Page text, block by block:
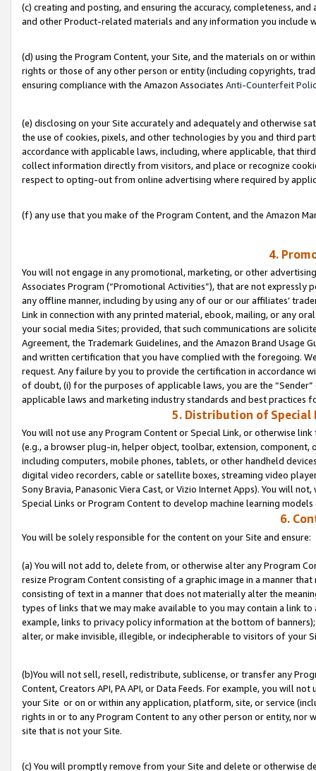
(c) creating and posting, and ensuring the accuracy, completeness,
and other Product-related materials and any information you include
(d) using the Program Content, your Site, and the materials on or
rights or those of any other person or entity (including copyrights,
ensuring compliance with the Amazon Associates Anti-Counterfeit
(e) disclosing on your Site accurately and adequately and otherwise
the use of cookies, pixels, and other technologies by you and third
accordance with applicable laws, including, where applicable, that
collect information directly from visitors, and place or recognize
respect to opting-out from online advertising where required by
(f) any use that you make of the Program Content, and the Amazon
4.
You will not engage in any promotional, marketing, or other
Associates Program (“Promotional Activities”), that are not expressly
any offline manner, including by using any of our or our affiliates’
Link in connection with any printed material, ebook, mailing, or any
your social media Sites; provided, that such communications are
Agreement, the Trademark Guidelines, and the Amazon Brand
and written certification that you have complied with the foregoing.
request. Any failure by you to provide the certification in accordance
of doubt, (i) for the purposes of applicable laws, you are the
applicable laws and marketing industry standards and best practices
5. Distribution of Special
You will not use any Program Content or Special Link, or otherwise
(e.g., a browser plug-in, helper object, toolbar, extension,
including computers, mobile phones, tablets, or other handheld
digital video recorders, cable or satellite boxes, streaming video
Sony Bravia, Panasonic Viera Cast, or Vizio Internet Apps). You will
Special Links or Program Content to develop machine learning
6.
You will be solely responsible for the content on your Site and ensure:
(a) You will not add to, delete from, or otherwise alter any Program
resize Program Content consisting of a graphic image in a manner
consisting of text in a manner that does not materially alter the
types of links that we may make available to you may contain a link
example, links to privacy policy information at the bottom of
alter, or make invisible, illegible, or indecipherable to visitors of your
(b)You will not sell, resell, redistribute, sublicense, or transfer any
Content, Creators API, PA API, or Data Feeds. For example, you will
your Site or on or within any application, platform, site, or service
rights in or to any Program Content to any other person or entity, nor
site that is not your Site.
(c) You will promptly remove from your Site and delete or otherwise